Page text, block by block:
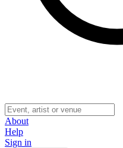
About
Help
Sign in